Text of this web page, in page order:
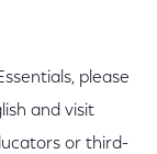
please
and visit
or third-